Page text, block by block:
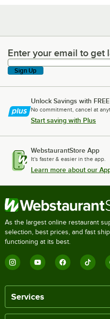
Enter your email to get
Enter your email to get
Sign Up
Unlock Savings with
No commitment, cancel at
Start saving with Plus
WebstaurantStore App
It's faster & easier in the app.
Learn more about our
As the largest online restaurant
selection, best prices, and fast
functioning at its best.
Services